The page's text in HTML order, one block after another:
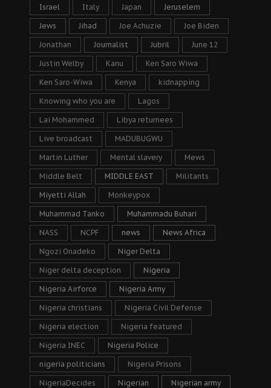
Israel Italy Japan Jeruselem
Jews Jihad Joe Achuzie Joe Biden
Jonathan Journalist Jubril June 12
Justin Welby Kanu Ken Saro Wiwa
Ken Saro-Wiwa Kenya kidnapping
Knowing who you are Lagos
Lai Mohammed Libya returnees
Live broadcast MADUBUGWU
Martin Luther Mental slavery Mews
Middle Belt MIDDLE EAST Militants
Miyetti Allah Monkeypox
Muhammad Tanko Muhammadu Buhari
NASS NCPF news News Africa
Ngozi Onadeko Niger Delta
Niger delta deception Nigeria
Nigeria Airforce Nigeria Army
Nigeria christians Nigeria Civil Defense
Nigeria election Nigeria featured
Nigeria INEC Nigeria Police
nigeria politicians Nigeria Prisons
NigeriaDecides Nigerian Nigerian army